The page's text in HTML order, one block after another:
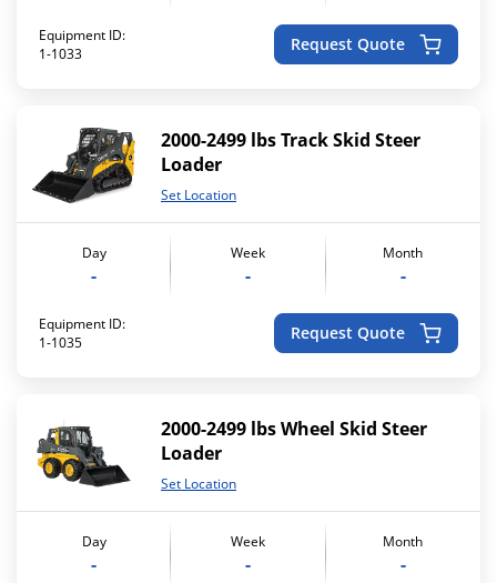
Equipment ID:
1-1033
Request Quote
2000-2499 lbs Track Skid Steer
Loader
Set Location
Day
-
Week
-
Month
-
Equipment ID:
1-1035
Request Quote
2000-2499 lbs Wheel Skid Steer
Loader
Set Location
Day
-
Week
-
Month
-